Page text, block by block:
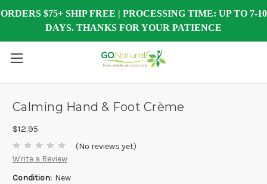
ORDERS $75+ SHIP FREE | PROCESSING TIME: UP TO 7-10
DAYS. THANKS FOR YOUR PATIENCE
Calming Hand & Foot Crème
$12.95
(No reviews yet)
Write a Review
Condition: New